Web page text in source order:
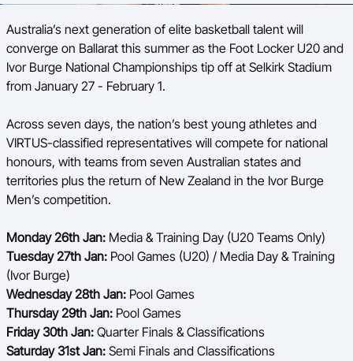
Ford Aussie Hoops
She Hoops
Australia’s next generation of elite basketball talent will
converge on Ballarat this summer as the Foot Locker U20 and
Ivor Burge National Championships tip off at Selkirk Stadium
from January 27 - February 1.
Across seven days, the nation’s best young athletes and
VIRTUS-classified representatives will compete for national
honours, with teams from seven Australian states and
territories plus the return of New Zealand in the Ivor Burge
Men’s competition.
Monday 26th Jan: Media & Training Day (U20 Teams Only)
Tuesday 27th Jan: Pool Games (U20) / Media Day & Training
(Ivor Burge)
Wednesday 28th Jan: Pool Games
Thursday 29th Jan: Pool Games
Friday 30th Jan: Quarter Finals & Classifications
Saturday 31st Jan: Semi Finals and Classifications